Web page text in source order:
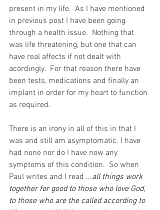
present in my life.  As I have mentioned
in previous post I have been going
through a health issue.  Nothing that
was life threatening, but one that can
have real affects if not dealt with
acordingly.  For that reason there have
been tests, medications and finally an
implant in order for my heart to function
as required.
There is an irony in all of this in that I
was and still am asymptomatic. I have
had none nor do I have now any
symptoms of this condition.  So when
Paul writes and I read ...all things work
together for good to those who love God,
to those who are the called according to